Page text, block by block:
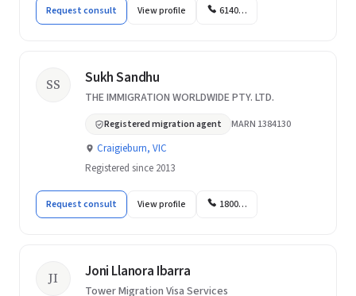
Request consult View profile 6140…
SS Sukh Sandhu
THE IMMIGRATION WORLDWIDE PTY. LTD.
Registered migration agent MARN 1384130
Craigieburn, VIC
Registered since 2013
Request consult View profile 1800…
JI Joni Llanora Ibarra
Tower Migration Visa Services